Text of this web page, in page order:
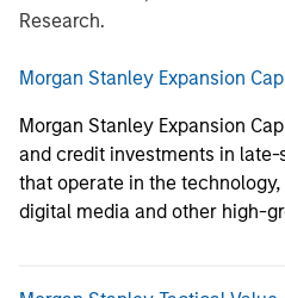
Research.
Morgan Stanley Expansion
Morgan Stanley Expansion
and credit investments in
that operate in the
digital media and other high-